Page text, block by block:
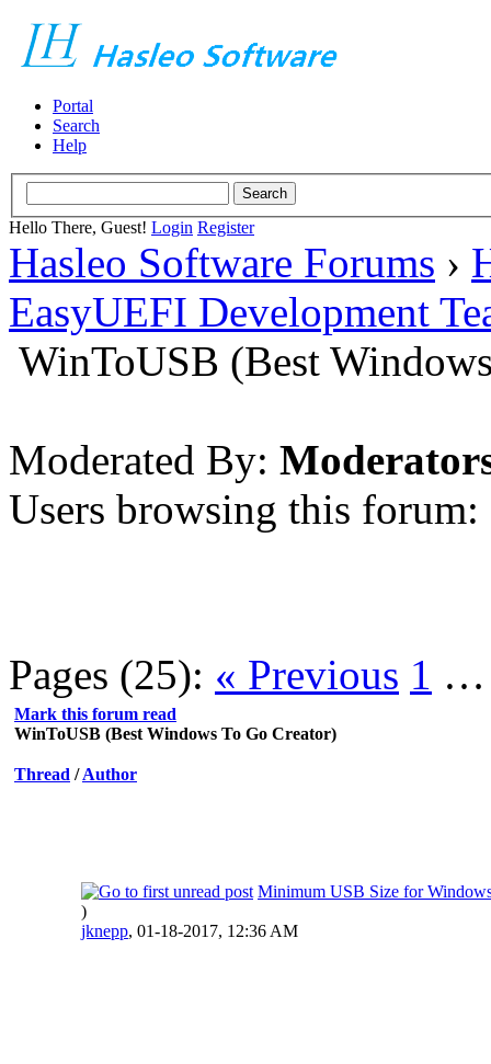
Portal
Search
Help
Hello There, Guest! Login Register
Hasleo Software Forums ›
EasyUEFI Development
WinToUSB (Best
Moderated By:
Users browsing this forum:
Pages (25): « Previous 1
Mark this forum read
WinToUSB (Best Windows To Go Creator)
Thread /Author
Minimum USB Size for
)
jknepp, 01-18-2017, 12:36 AM